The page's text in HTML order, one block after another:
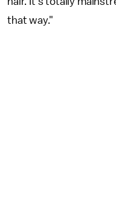
that way."